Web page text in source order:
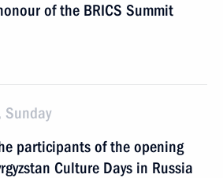
of the BRICS Summit
participants of the opening
Culture Days in Russia